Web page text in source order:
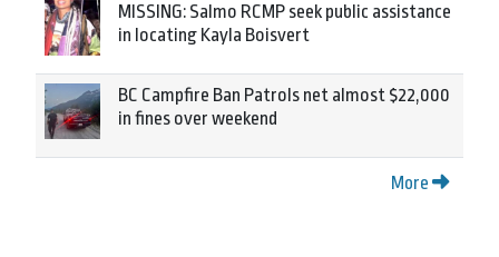
MISSING: Salmo RCMP seek public assistance
in locating Kayla Boisvert
BC Campfire Ban Patrols net almost $22,000
in fines over weekend
More